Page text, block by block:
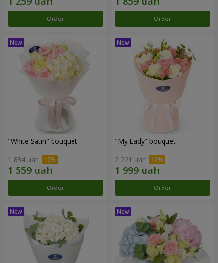
Order Order
"White Satin" bouquet
1 834 uah
Order
"My Lady" bouquet
2 221 uah
Order